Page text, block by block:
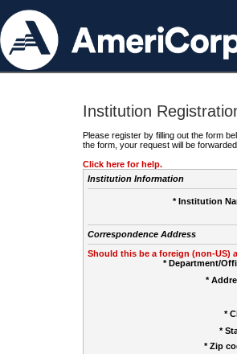
Institution
Please register by filling out the form
the form, your request will be
Click here for help.
Institution Information
* Institution
Correspondence Address
Should this be a foreign (non-US)
* Department/
*
*
*
* Zip